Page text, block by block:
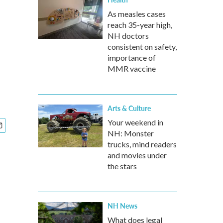
As measles cases
reach 35-year high,
NH doctors
consistent on safety,
importance of
MMR vaccine
Arts & Culture
Your weekend in
NH: Monster
trucks, mind readers
and movies under
the stars
NH News
What does legal